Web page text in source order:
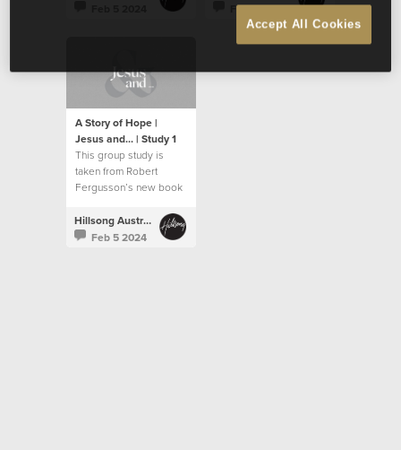
Feb 5 2024
A Story of Hope |
Jesus and... | Study 1
This group study is
taken from Robert
Fergusson’s new book
Hillsong Australia
Feb 5 2024
Accept All Cookies